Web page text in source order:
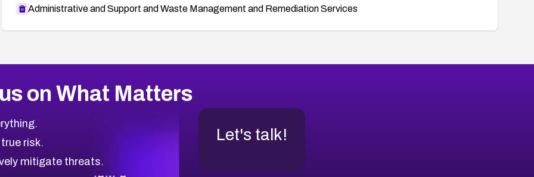
Administrative and Support and Waste Management and Remediation Services
on What Matters
risk.
mitigate threats.
Let's talk!